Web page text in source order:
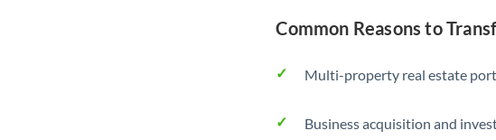
Common Reasons to
Multi-property real estate
Business acquisition and